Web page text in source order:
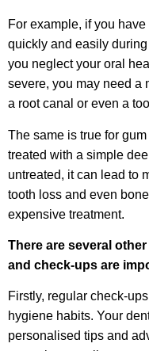
For example, if you
quickly and easily
you neglect your oral
severe, you may need a
a root canal or even a
The same is true for
treated with a simple
untreated, it can lead to
tooth loss and even
expensive treatment.
There are several
and check-ups are
Firstly, regular check-
hygiene habits. Your
personalised tips and